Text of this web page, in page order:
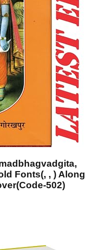
Fonts(, , ) Along
502)